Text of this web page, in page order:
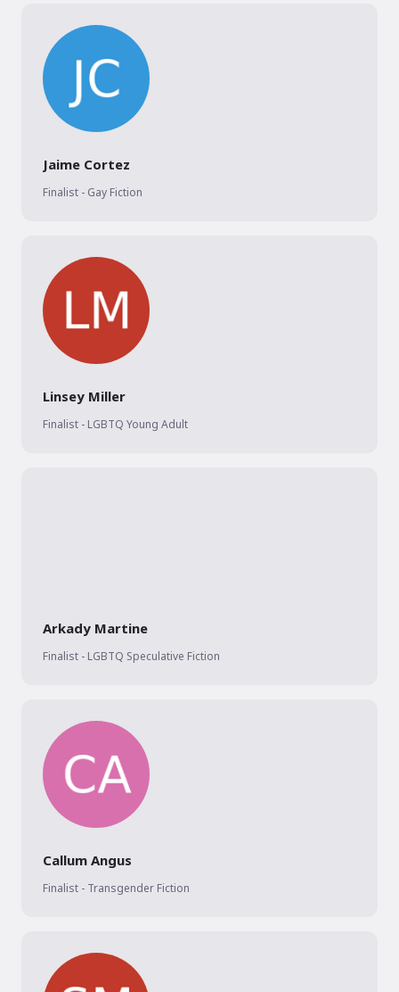
Jaime Cortez
Finalist - Gay Fiction
Linsey Miller
Finalist - LGBTQ Young Adult
Arkady Martine
Finalist - LGBTQ Speculative Fiction
Callum Angus
Finalist - Transgender Fiction